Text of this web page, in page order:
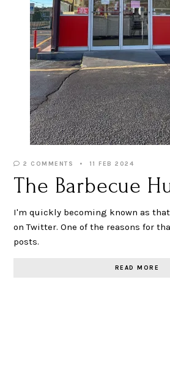
2 COMMENTS 11 FEB 2024
The Barbecue
I'm quickly becoming known as
on Twitter. One of the reasons for
posts.
READ MORE